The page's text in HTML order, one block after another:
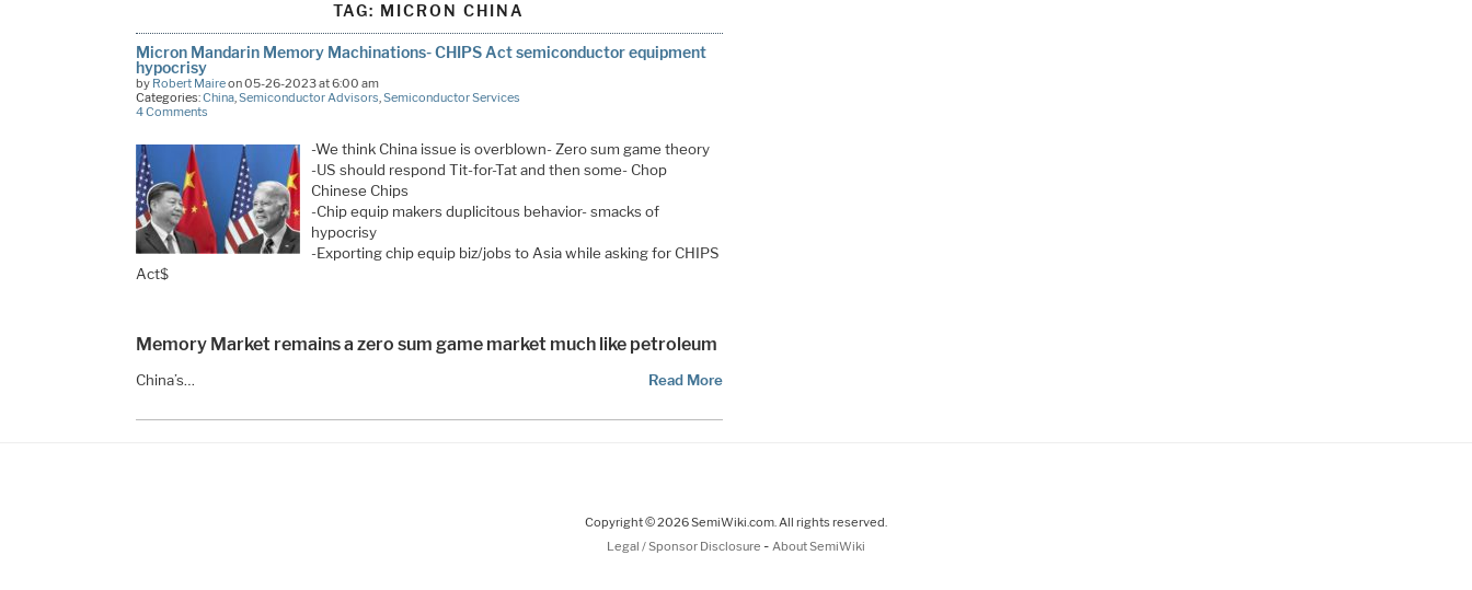
TAG: MICRON CHINA
Micron Mandarin Memory Machinations- CHIPS Act semiconductor equipment
hypocrisy
by Robert Maireon 05-26-2023 at 6:00 am
Categories:China, Semiconductor Advisors Semiconductor Services
4 Comments
-We think China issue is overblown- Zero sum game theory
-US should respond Tit-for-Tat and then some- Chop
Chinese Chips
-Chip equip makers duplicitous behavior- smacks of
hypocrisy
-Exporting chip equip biz/jobs to Asia while asking for CHIPS
Act$
Memory Market remains a zero sum game market much like petroleum
China’s… Read More
Copyright © 2026 SemiWiki.com. All rights reserved.
Legal / Sponsor Disclosure - About SemiWiki